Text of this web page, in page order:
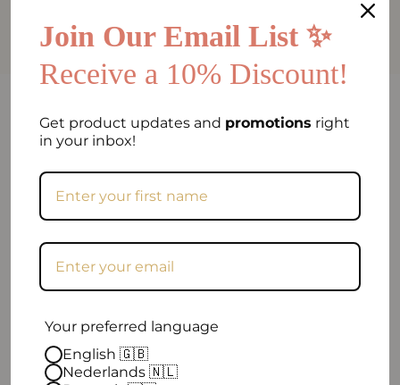
Can I return my order if I am not satisfied?
Frequently asked question
How can I contact you?
Excellent
Join Our Email List ✨
Receive a 10% Discount!
Get product updates and promotions right
in your inbox!
Your preferred language
English 🇬🇧
Nederlands 🇳🇱